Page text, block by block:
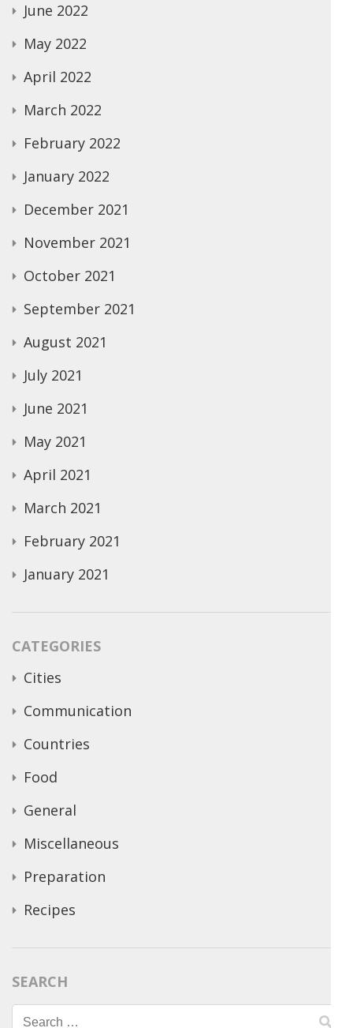
June 2022
May 2022
April 2022
March 2022
February 2022
January 2022
December 2021
November 2021
October 2021
September 2021
August 2021
July 2021
June 2021
May 2021
April 2021
March 2021
February 2021
January 2021
CATEGORIES
Cities
Communication
Countries
Food
General
Miscellaneous
Preparation
Recipes
SEARCH
Search